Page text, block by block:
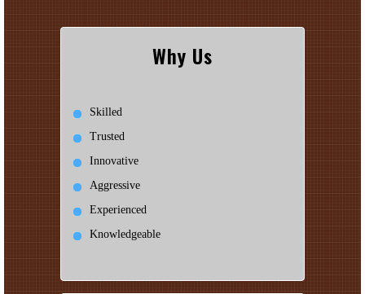
Why Us
Skilled
Trusted
Innovative
Aggressive
Experienced
Knowledgeable